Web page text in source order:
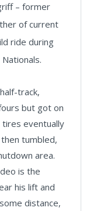
– former
of current
ride during
track,
but got on
eventually
tumbled,
area.
is the
his lift and
distance,